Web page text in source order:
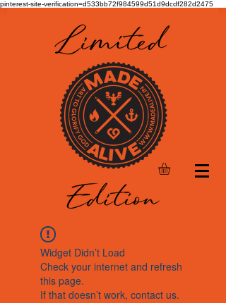
pinterest-site-verification=d533bb72f984599d51d9dcdf282d2475
Widget Didn’t Load
Check your internet and refresh
this page.
If that doesn’t work, contact us.